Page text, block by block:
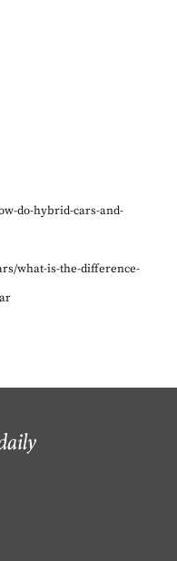
do-hybrid-cars-and-
what-is-the-difference-